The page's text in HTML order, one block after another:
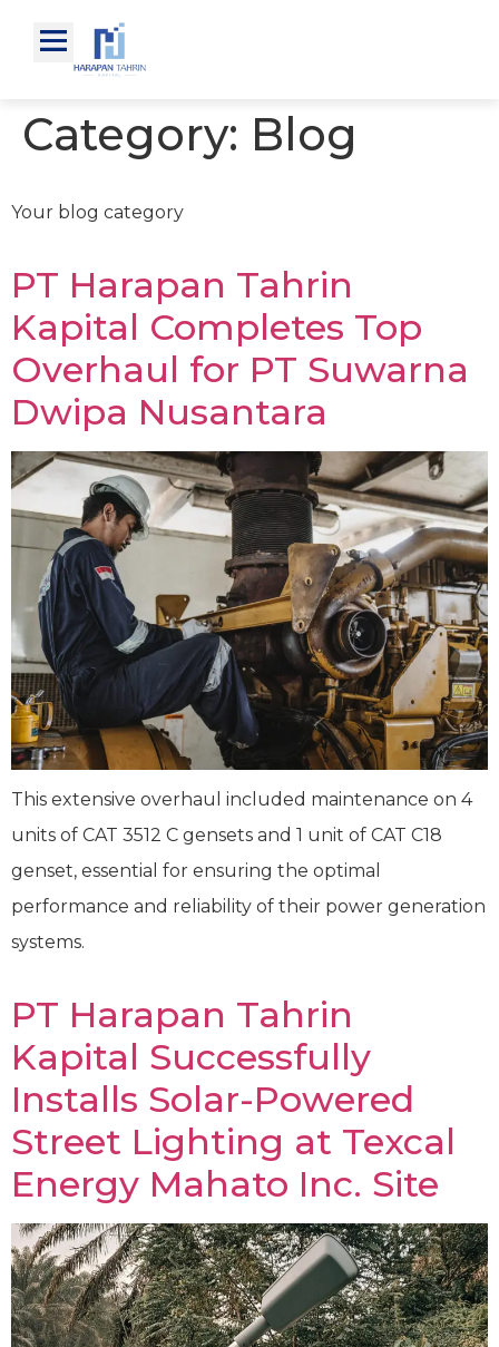
Category: Blog
Your blog category
PT Harapan Tahrin
Kapital Completes Top
Overhaul for PT Suwarna
Dwipa Nusantara
This extensive overhaul included maintenance on 4
units of CAT 3512 C gensets and 1 unit of CAT C18
genset, essential for ensuring the optimal
performance and reliability of their power generation
systems.
PT Harapan Tahrin
Kapital Successfully
Installs Solar-Powered
Street Lighting at Texcal
Energy Mahato Inc. Site